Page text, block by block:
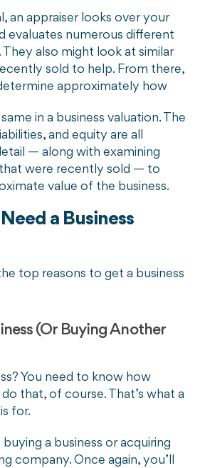
an appraiser looks over your
evaluates numerous different
also might look at similar
sold to help. From there,
approximately how
in a business valuation. The
and equity are all
— along with examining
were recently sold — to
value of the business.
a Business
top reasons to get a business
(Or Buying Another
You need to know how
that, of course. That’s what a
for.
buying a business or acquiring
company. Once again, you’ll